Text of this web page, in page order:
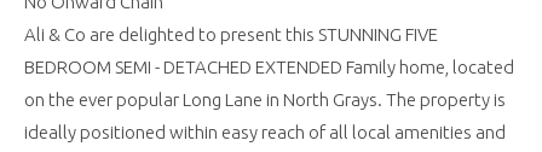
Ali & Co are delighted to present this STUNNING FIVE
BEDROOM SEMI - DETACHED EXTENDED Family home, located
on the ever popular Long Lane in North Grays. The property is
ideally positioned within easy reach of all local amenities and